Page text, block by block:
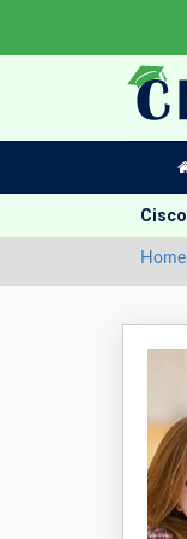
Cisco
Home